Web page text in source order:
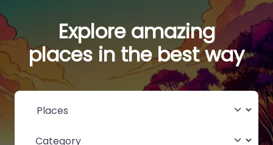
Explore amazing
places in the best way
Select search type
Category